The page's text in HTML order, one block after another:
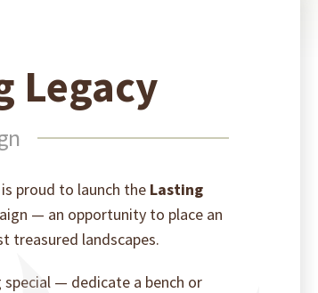
Legacy
proud to launch the Lasting
— an opportunity to place an
treasured landscapes.
— dedicate a bench or